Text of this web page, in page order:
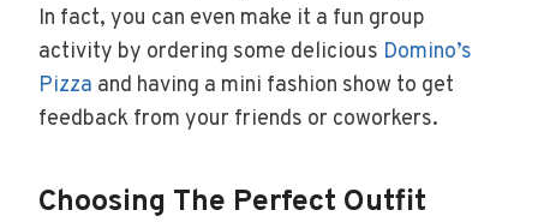
In fact, you can even make it a fun group
activity by ordering some delicious Domino’s
Pizza and having a mini fashion show to get
feedback from your friends or coworkers.
Choosing The Perfect Outfit